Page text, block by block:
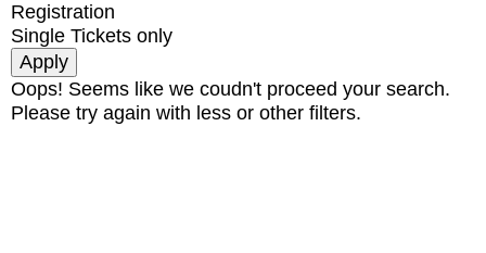
Registration
Single Tickets only
Oops! Seems like we coudn't proceed your search.
Please try again with less or other filters.